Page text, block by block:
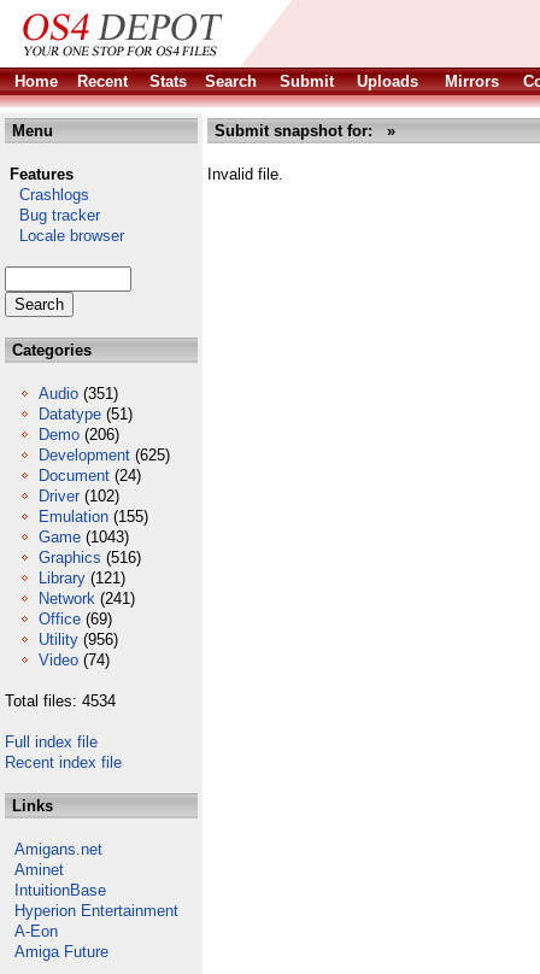
Home Recent Stats Search Submit Uploads Mirrors
Menu
Features
Crashlogs
Bug tracker
Locale browser
Categories
Audio (351)
Datatype (51)
Demo (206)
Development (625)
Document (24)
Driver (102)
Emulation (155)
Game (1043)
Graphics (516)
Library (121)
Network (241)
Office (69)
Utility (956)
Video (74)
Total files: 4534
Full index file
Recent index file
Links
Amigans.net
Aminet
IntuitionBase
Hyperion Entertainment
A-Eon
Amiga Future
Submit snapshot for: »
Invalid file.